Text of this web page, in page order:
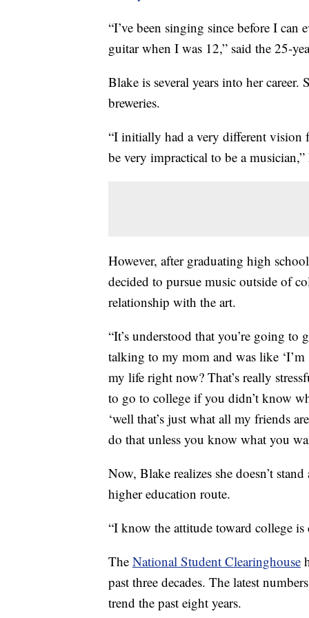
“I’ve been singing since before I
guitar when I was 12,” said the 25-
Blake is several years into her
breweries.
“I initially had a very different vision
be very impractical to be a
However, after graduating high
decided to pursue music outside of
relationship with the art.
“It’s understood that you’re going
talking to my mom and was like
my life right now? That’s really
to go to college if you didn’t know
‘well that’s just what all my friends
do that unless you know what you
Now, Blake realizes she doesn’t
higher education route.
“I know the attitude toward college
The National Student Clearinghouse
past three decades. The latest
trend the past eight years.